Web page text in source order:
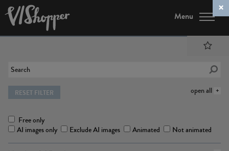
Menu
open all
RESET FILTER
Free only
AI images only
Exclude AI images Animated Not animated